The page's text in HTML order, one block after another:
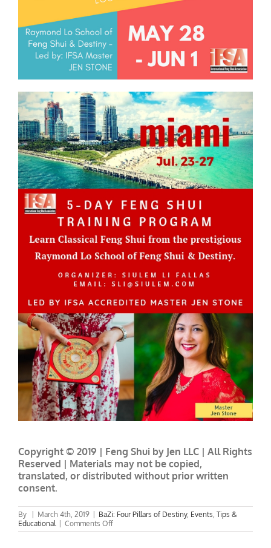
Copyright © 2019 | Feng Shui by Jen LLC | All Rights
Reserved | Materials may not be copied,
translated, or distributed without prior written
consent.
By March 4th, 2019 BaZi: Four Pillars of Destiny, Events Tips &
Educational
Comments Offon
March